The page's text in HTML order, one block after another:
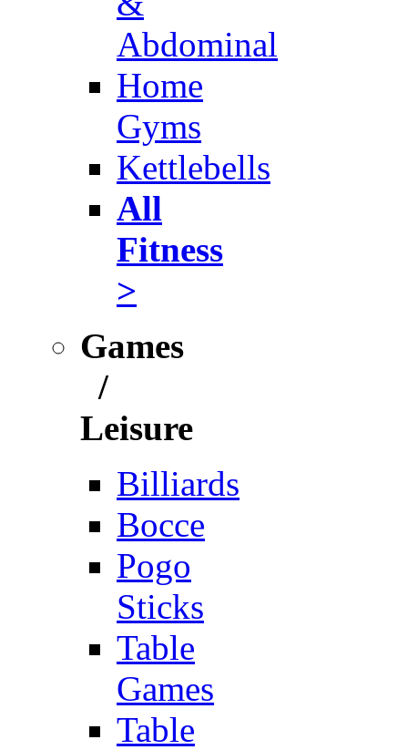
Abdominal
Home
Gyms
Kettlebells
All
Fitness
>
Games
/
Leisure
Billiards
Bocce
Pogo
Sticks
Table
Games
Table